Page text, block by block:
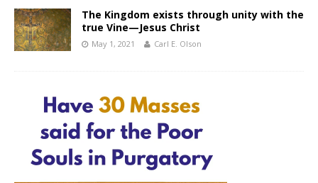
The Kingdom exists through unity with the
true Vine—Jesus Christ
May 1, 2021 Carl E. Olson